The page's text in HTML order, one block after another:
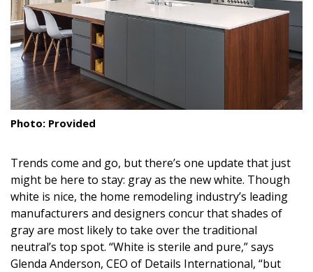
LIVING
Cleaning
Organization
Family
Sustainability
Shopping
DESIGN
Interior Design
Photo: Provided
Trends come and go, but there’s one update that just
might be here to stay: gray as the new white. Though
white is nice, the home remodeling industry’s leading
manufacturers and designers concur that shades of
gray are most likely to take over the traditional
neutral’s top spot. “White is sterile and pure,” says
Glenda Anderson, CEO of Details International, “but